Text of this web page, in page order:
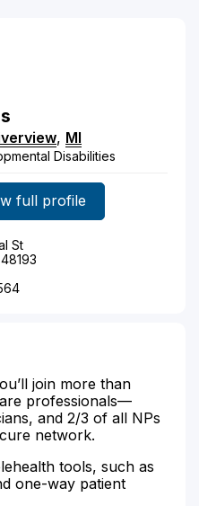
, MI
Disabilities
full profile
St
join more than
professionals—
and 2/3 of all NPs
network.
tools, such as
one-way patient